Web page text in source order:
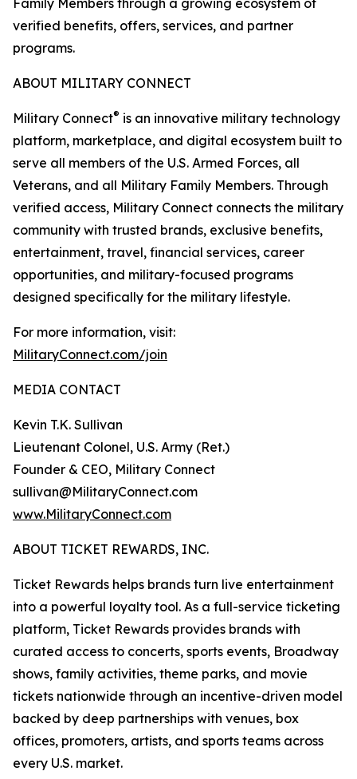
Family Members through a growing ecosystem of
verified benefits, offers, services, and partner
programs.
ABOUT MILITARY CONNECT
Military Connect® is an innovative military technology
platform, marketplace, and digital ecosystem built to
serve all members of the U.S. Armed Forces, all
Veterans, and all Military Family Members. Through
verified access, Military Connect connects the military
community with trusted brands, exclusive benefits,
entertainment, travel, financial services, career
opportunities, and military-focused programs
designed specifically for the military lifestyle.
For more information, visit:
MilitaryConnect.com/join
MEDIA CONTACT
Kevin T.K. Sullivan
Lieutenant Colonel, U.S. Army (Ret.)
Founder & CEO, Military Connect
sullivan@MilitaryConnect.com
www.MilitaryConnect.com
ABOUT TICKET REWARDS, INC.
Ticket Rewards helps brands turn live entertainment
into a powerful loyalty tool. As a full-service ticketing
platform, Ticket Rewards provides brands with
curated access to concerts, sports events, Broadway
shows, family activities, theme parks, and movie
tickets nationwide through an incentive-driven model
backed by deep partnerships with venues, box
offices, promoters, artists, and sports teams across
every U.S. market.